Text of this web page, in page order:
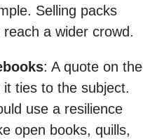
Selling packs
a wider crowd.
: A quote on the
ties to the subject.
use a resilience
open books, quills,